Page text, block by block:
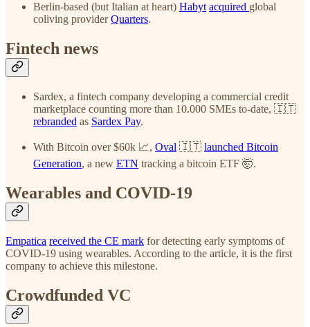
Berlin-based (but Italian at heart) Habyt acquired global
coliving providerQuarters.
Fintech news
Sardex, a fintech company developing a commercial credit
marketplace counting more than 10.000 SMEs to-date, 🇮🇹
rebranded as Sardex Pay.
With Bitcoin over $60k 📈, Oval 🇮🇹 launched Bitcoin
Generation, a new ETN tracking a bitcoin ETF 🤯.
Wearables and COVID-19
Empatica received the CE mark for detecting early symptoms of
COVID-19 using wearables. According to the article, it is the first
company to achieve this milestone.
Crowdfunded VC